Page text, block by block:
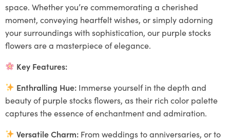
space. Whether you’re commemorating a cherished
moment, conveying heartfelt wishes, or simply adorning
your surroundings with sophistication, our purple stocks
flowers are a masterpiece of elegance.
Key Features:
Enthralling Hue: Immerse yourself in the depth and
beauty of purple stocks flowers, as their rich color palette
captures the essence of enchantment and admiration.
Versatile Charm: From weddings to anniversaries, or to